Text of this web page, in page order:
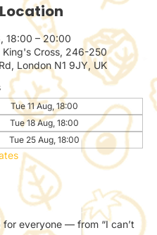
18:00 – 20:00
King's Cross, 246-250
London N1 9JY, UK
Tue 11 Aug, 18:00
Tue 18 Aug, 18:00
Tue 25 Aug, 18:00
for everyone — from “I can’t